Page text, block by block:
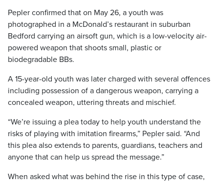
Pepler confirmed that on May 26, a youth was
photographed in a McDonald’s restaurant in suburban
Bedford carrying an airsoft gun, which is a low-velocity air-
powered weapon that shoots small, plastic or
biodegradable BBs.
A 15-year-old youth was later charged with several offences
including possession of a dangerous weapon, carrying a
concealed weapon, uttering threats and mischief.
“We’re issuing a plea today to help youth understand the
risks of playing with imitation firearms,” Pepler said. “And
this plea also extends to parents, guardians, teachers and
anyone that can help us spread the message.”
When asked what was behind the rise in this type of case,